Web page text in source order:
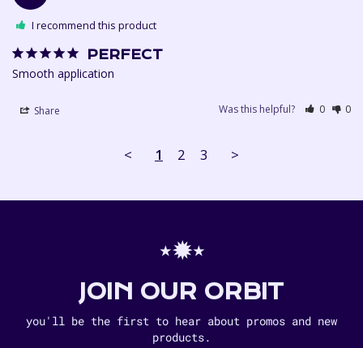
I recommend this product
PERFECT
Smooth application
Share Was this helpful? 0 0
< 1 2 3 >
⋆✹⋆
JOIN OUR ORBIT
you'll be the first to hear about promos and new
products.